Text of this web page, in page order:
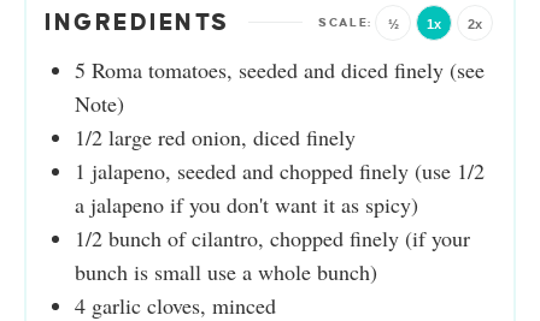
INGREDIENTS ½ 1x 2x
5 Roma tomatoes, seeded and diced finely (see
Note)
1/2 large red onion, diced finely
1 jalapeno, seeded and chopped finely (use 1/2
a jalapeno if you don't want it as spicy)
1/2 bunch of cilantro, chopped finely (if your
bunch is small use a whole bunch)
4 garlic cloves, minced